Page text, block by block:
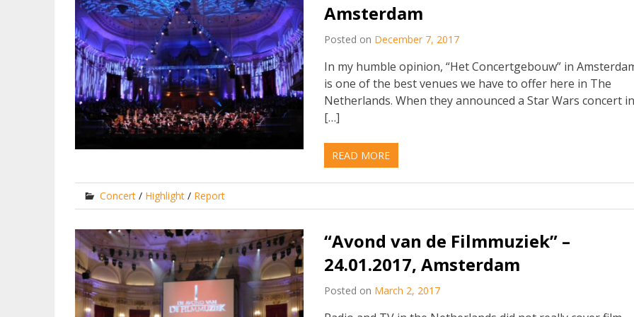
Amsterdam
Posted on December 7, 2017
In my humble opinion, “Het Concertgebouw” in
is one of the best venues we have to offer here in The
Netherlands. When they announced a Star Wars concert
[…]
READ MORE
Concert/ Highlight/ Report
“Avond van de Filmmuziek” –
24.01.2017, Amsterdam
Posted on March 2, 2017